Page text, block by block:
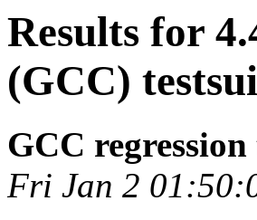
Results for
(GCC)
GCC regression
Fri Jan 2